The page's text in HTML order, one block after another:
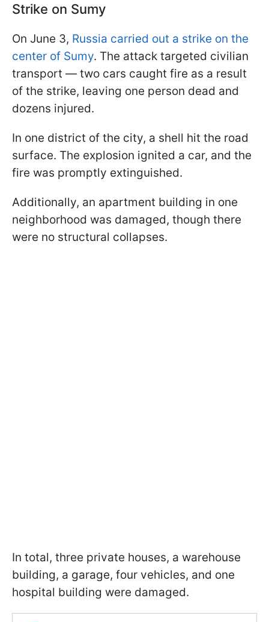
Strike on Sumy
On June 3, Russia carried out a strike on the
center of Sumy. The attack targeted civilian
transport — two cars caught fire as a result
of the strike, leaving one person dead and
dozens injured.
In one district of the city, a shell hit the road
surface. The explosion ignited a car, and the
fire was promptly extinguished.
Additionally, an apartment building in one
neighborhood was damaged, though there
were no structural collapses.
In total, three private houses, a warehouse
building, a garage, four vehicles, and one
hospital building were damaged.